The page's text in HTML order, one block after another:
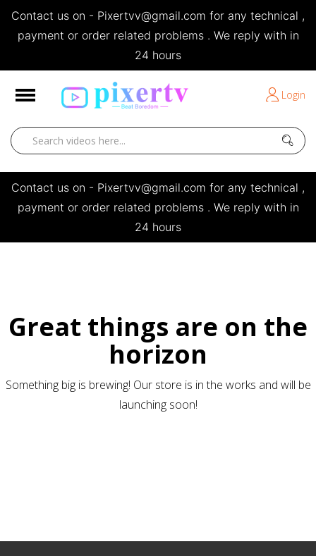
Contact us on - Pixertvv@gmail.com for any technical ,
payment or order related problems . We reply with in
24 hours
Short Stories
Login
Contact us on - Pixertvv@gmail.com for any technical ,
payment or order related problems . We reply with in
24 hours
Great things are on the
horizon
Something big is brewing! Our store is in the works and will be
launching soon!